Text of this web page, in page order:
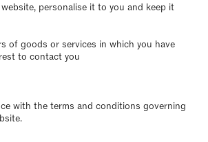
personalise it to you and keep it
of goods or services in which you have
to contact you
with the terms and conditions governing